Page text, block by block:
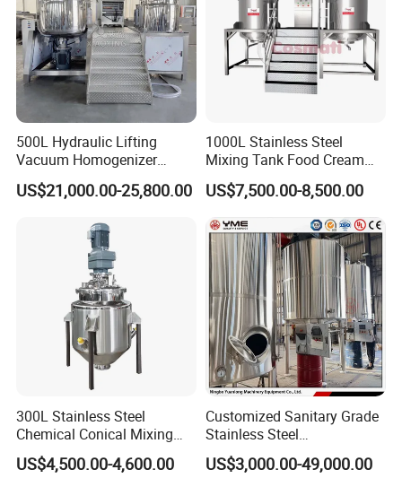
500L Hydraulic Lifting
Vacuum Homogenizer
Emulsifier Mixer Sunscreen
Cream Emulsifying Mixing
US$21,000.00-25,800.00
1000L Stainless Steel
Mixing Tank Food Cream
Liquid Chemical Blender
Mixer Tank
US$7,500.00-8,500.00
300L Stainless Steel
Chemical Conical Mixing
Tank for Asphalt
US$4,500.00-4,600.00
Customized Sanitary Grade
Stainless Steel
Pharmaceutical Chemical
Mixing Tank for
US$3,000.00-49,000.00